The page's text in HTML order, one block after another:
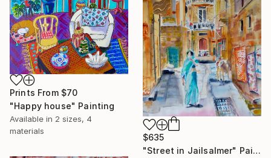
Prints From $70
"Happy house" Painting
Available in 2 sizes, 4
materials
$635
"Street in Jailsalmer" Painting